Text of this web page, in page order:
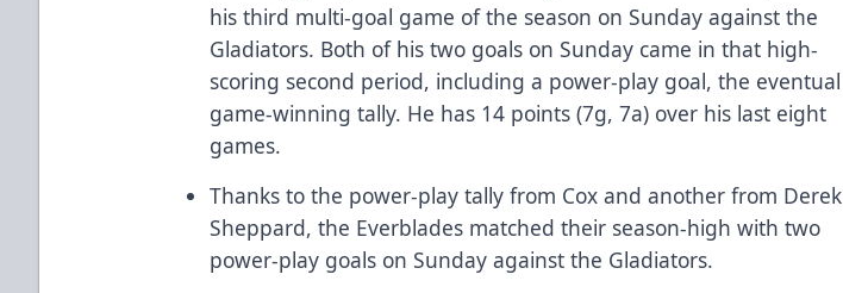
his third multi-goal game of the season on Sunday against the
Gladiators. Both of his two goals on Sunday came in that high-
scoring second period, including a power-play goal, the eventual
game-winning tally. He has 14 points (7g, 7a) over his last eight
games.
Thanks to the power-play tally from Cox and another from Derek
Sheppard, the Everblades matched their season-high with two
power-play goals on Sunday against the Gladiators.